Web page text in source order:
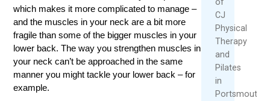
which makes it more complicated to manage –
and the muscles in your neck are a bit more
fragile than some of the bigger muscles in your
lower back. The way you strengthen muscles in
your neck can’t be approached in the same
manner you might tackle your lower back – for
example.
CJ
Physical
Therapy
and
Pilates
in
Portsmouth,
Avoid
It
2026
2025